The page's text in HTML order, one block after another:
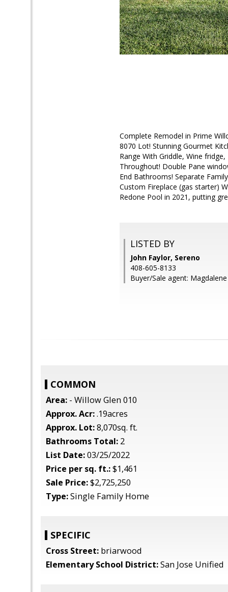
Complete Remodel in Prime
8070 Lot! Stunning Gourmet
Range With Griddle, Wine
Throughout! Double Pane
End Bathrooms! Separate
Custom Fireplace (gas starter)
Redone Pool in 2021, putting
LISTED BY
John Faylor, Sereno
408-605-8133
Buyer/Sale agent:
COMMON
Area: - Willow Glen 010
Approx. Acr:.19acres
Approx. Lot:8,070sq. ft.
Bathrooms Total: 2
List Date:03/25/2022
Price per sq. ft.:$1,461
Sale Price:$2,725,250
Type:Single Family Home
SPECIFIC
Cross Street: briarwood
Elementary School District:San Jose Unified